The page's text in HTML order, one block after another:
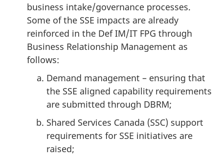
business intake/governance processes.
Some of the SSE impacts are already
reinforced in the Def IM/IT FPG through
Business Relationship Management as
follows:
Demand management – ensuring that
the SSE aligned capability requirements
are submitted through DBRM;
Shared Services Canada (SSC) support
requirements for SSE initiatives are
raised;